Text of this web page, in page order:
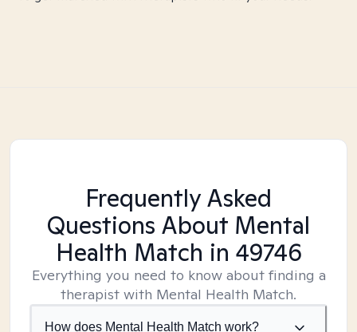
Frequently Asked
Questions About Mental
Health Match in 49746
Everything you need to know about finding a
therapist with Mental Health Match.
How does Mental Health Match work?